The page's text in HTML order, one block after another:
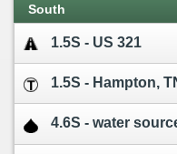
South
1.5S - US 321
1.5S - Hampton,
4.6S - water